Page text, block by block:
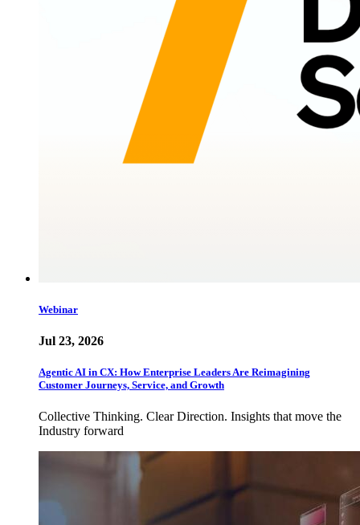
Webinar
Jul 23, 2026
Agentic AI in CX: How Enterprise Leaders Are Reimagining
Customer Journeys, Service, and Growth
Collective Thinking. Clear Direction. Insights that move the
Industry forward